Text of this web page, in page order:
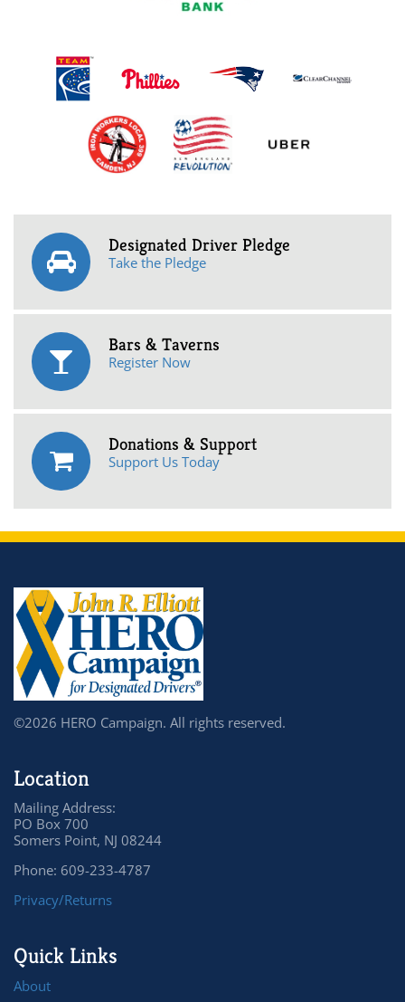
Designated Driver Pledge
Take the Pledge
Bars & Taverns
Register Now
Donations & Support
Support Us Today
©2026 HERO Campaign. All rights reserved.
Location
Mailing Address:
PO Box 700
Somers Point, NJ 08244
Phone: 609-233-4787
Privacy/Returns
Quick Links
About